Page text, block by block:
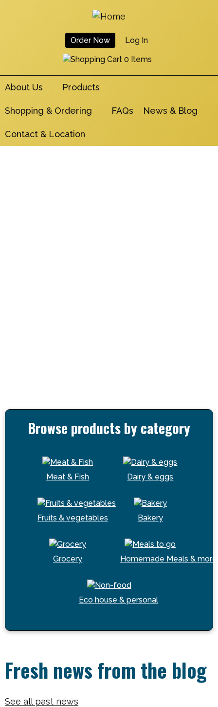
User
Account
Menu
Order Now Log In
0 Items
About Us Products
Shopping & Ordering FAQs News & Blog
Contact & Location
Browse products by category
Meat & Fish Dairy & eggs
Fruits & vegetables Bakery
Grocery Homemade Meals & more
Eco house & personal
Fresh news from the blog
See all past news